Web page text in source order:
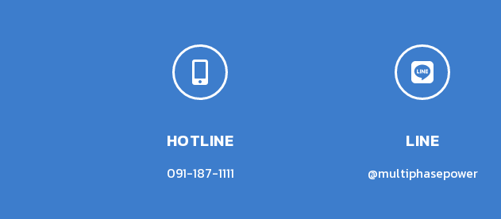
HOTLINE
091-187-1111
LINE
@multiphasepower